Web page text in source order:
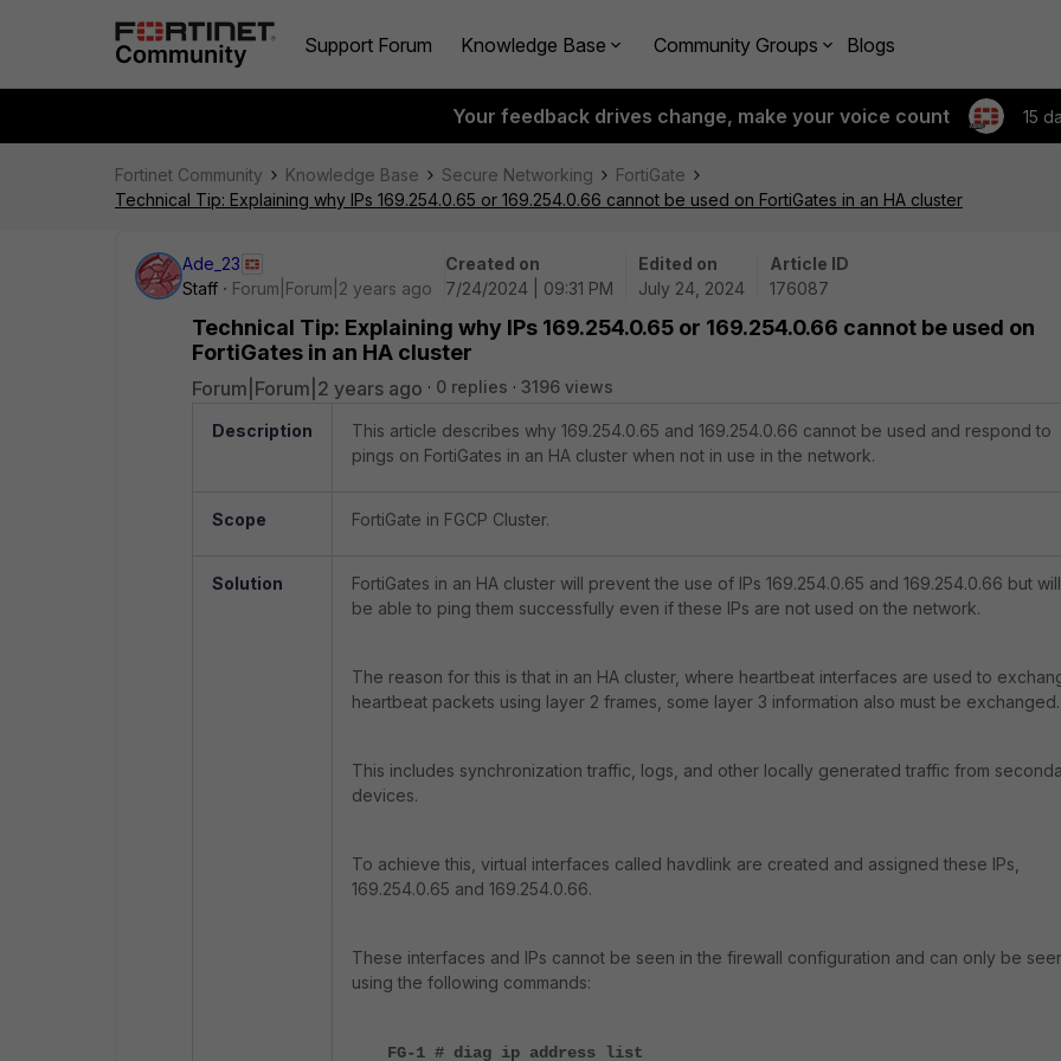
Support Forum Knowledge Base Community Groups Blogs
Your feedback drives change, make your voice count 15
Fortinet Community Knowledge Base Secure Networking
FortiGate
Technical Tip: Explaining why IPs 169.254.0.65 or 169.254.0.66 cannot be used on FortiGates in an HA cluster
Ade_23
Staff
Forum|Forum|2 years ago
Created on
7/24/2024 | 09:31 PM
Edited on
July 24, 2024
Article ID
176087
Technical Tip: Explaining why IPs 169.254.0.65 or 169.254.0.66 cannot be used on
FortiGates in an HA cluster
Forum|Forum|2 years ago 0 replies 3196 views
Description
This article describes why 169.254.0.65 and 169.254.0.66 cannot be used and respond to
pings on FortiGates in an HA cluster when not in use in the network.
Scope FortiGate in FGCP Cluster.
Solution
FortiGates in an HA cluster will prevent the use of IPs 169.254.0.65 and 169.254.0.66 but will
be able to ping them successfully even if these IPs are not used on the network.
The reason for this is that in an HA cluster, where heartbeat interfaces are used to
heartbeat packets using layer 2 frames, some layer 3 information also must be exchanged.
This includes synchronization traffic, logs, and other locally generated traffic from
devices.
To achieve this, virtual interfaces called havdlink are created and assigned these IPs,
169.254.0.65 and 169.254.0.66.
These interfaces and IPs cannot be seen in the firewall configuration and can only be
using the following commands:
FG-1 # diag ip address list